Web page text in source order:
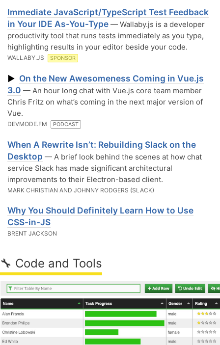
Immediate JavaScript/TypeScript Test Feedback
in Your IDE As-You-Type — Wallaby.js is a developer
productivity tool that runs tests immediately as you type,
highlighting results in your editor beside your code.
WALLABY.JS SPONSOR
▶ On the New Awesomeness Coming in Vue.js
3.0 — An hour long chat with Vue.js core team member
Chris Fritz on what’s coming in the next major version of
Vue.
DEVMODE.FM PODCAST
When A Rewrite Isn’t: Rebuilding Slack on the
Desktop — A brief look behind the scenes at how chat
service Slack has made significant architectural
improvements to their Electron-based client.
MARK CHRISTIAN AND JOHNNY RODGERS (SLACK)
Why You Should Definitely Learn How to Use
CSS-in-JS
BRENT JACKSON
🔧 Code and Tools